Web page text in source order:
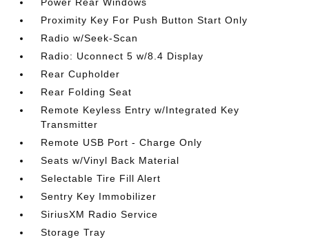
Proximity Key For Push Button Start Only
Radio w/Seek-Scan
Radio: Uconnect 5 w/8.4 Display
Rear Cupholder
Rear Folding Seat
Remote Keyless Entry w/Integrated Key
Transmitter
Remote USB Port - Charge Only
Seats w/Vinyl Back Material
Selectable Tire Fill Alert
Sentry Key Immobilizer
SiriusXM Radio Service
Storage Tray